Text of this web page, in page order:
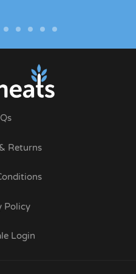
Returns
Policy
Login